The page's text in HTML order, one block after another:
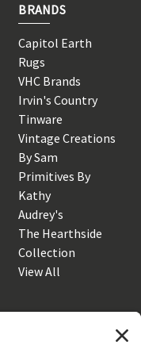
BRANDS
Capitol Earth
Rugs
VHC Brands
Irvin's Country
Tinware
Vintage Creations
By Sam
Primitives By
Kathy
Audrey's
The Hearthside
Collection
View All